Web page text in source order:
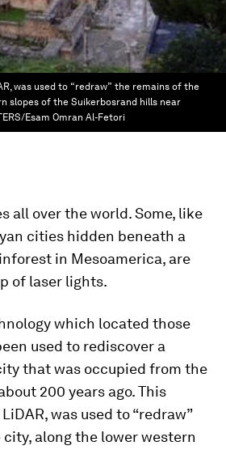
was used to “redraw” the remains of the
slopes of the Suikerbosrand hills near
Esam Omran Al-Fetori
all over the world. Some, like
cities hidden beneath a
in Mesoamerica, are
of laser lights.
which located those
used to rediscover a
that was occupied from the
200 years ago. This
was used to “redraw”
along the lower western